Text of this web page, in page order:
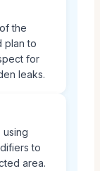
the
plan to
for
leaks.
to
area.